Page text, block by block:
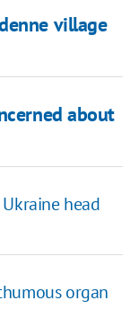
village
about
head
organ